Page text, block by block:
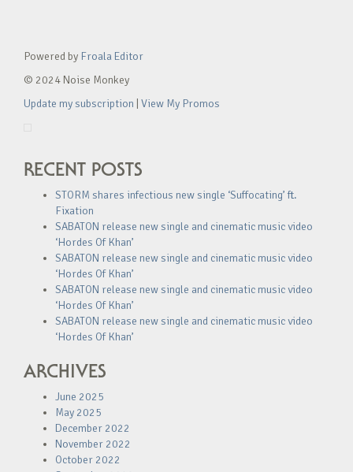
Powered by Froala Editor
© 2024 Noise Monkey
Update my subscription View My Promos
RECENT POSTS
STORM shares infectious new single ‘Suffocating’ ft.
Fixation
SABATON release new single and cinematic music video
‘Hordes Of Khan’
SABATON release new single and cinematic music video
‘Hordes Of Khan’
SABATON release new single and cinematic music video
‘Hordes Of Khan’
SABATON release new single and cinematic music video
‘Hordes Of Khan’
ARCHIVES
June 2025
May 2025
December 2022
November 2022
October 2022